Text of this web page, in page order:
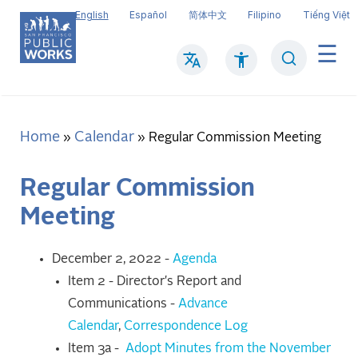
Skip
main
content
English Español 简体中文 Filipino Tiếng Việt
Main
Breadcrumb
Home Calendar Regular Commission Meeting
Regular Commission
Meeting
December 2, 2022 - Agenda
Item 2 - Director's Report and
Communications - Advance
Calendar, Correspondence Log
Item 3a - Adopt Minutes from the November